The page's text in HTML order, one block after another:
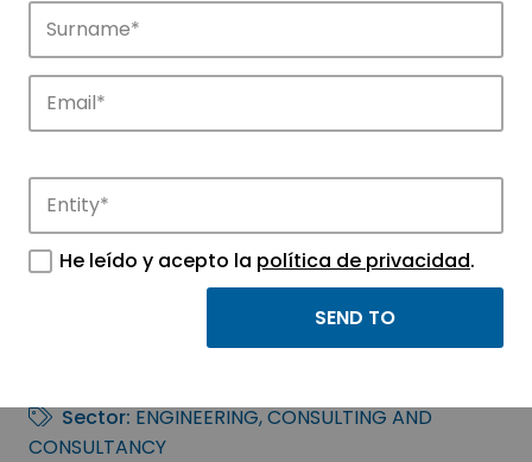
Companies
Discover the companies that drive
innovation in APTE’s parks.
Dosice Ingeniería
2006, S.L.
Sector: ENGINEERING, CONSULTING AND
CONSULTANCY
He leído y acepto la política de privacidad.